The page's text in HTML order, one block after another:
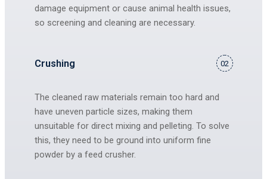
damage equipment or cause animal health issues,
so screening and cleaning are necessary.
Crushing 02
The cleaned raw materials remain too hard and
have uneven particle sizes, making them
unsuitable for direct mixing and pelleting. To solve
this, they need to be ground into uniform fine
powder by a feed crusher.